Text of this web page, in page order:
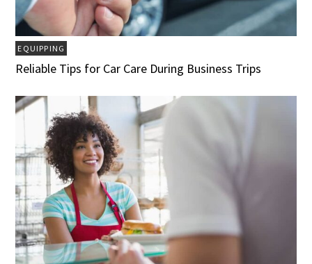
EQUIPPING
Reliable Tips for Car Care During Business Trips